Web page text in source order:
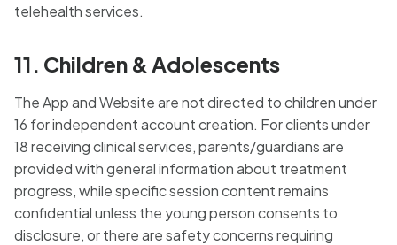
telehealth services.
11. Children & Adolescents
The App and Website are not directed to children under
16 for independent account creation. For clients under
18 receiving clinical services, parents/guardians are
provided with general information about treatment
progress, while specific session content remains
confidential unless the young person consents to
disclosure, or there are safety concerns requiring